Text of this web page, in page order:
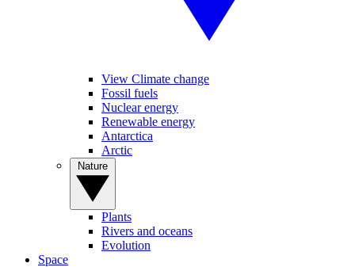
View Climate change
Fossil fuels
Nuclear energy
Renewable energy
Antarctica
Arctic
Plants
Rivers and oceans
Evolution
Space